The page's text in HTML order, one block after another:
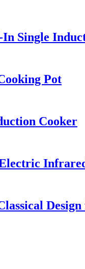
Single
Pot
Cooker